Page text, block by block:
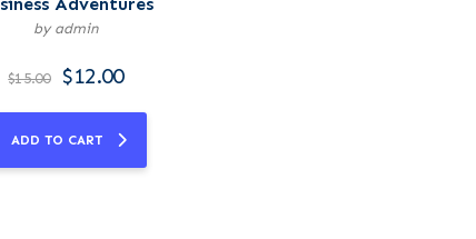
by admin
$15.00 $12.00
ADD TO CART